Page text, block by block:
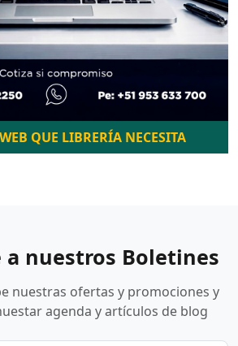
QUE LIBRERÍA NECESITA
a nuestros Boletines
nuestras ofertas y promociones y
agenda y artículos de blog